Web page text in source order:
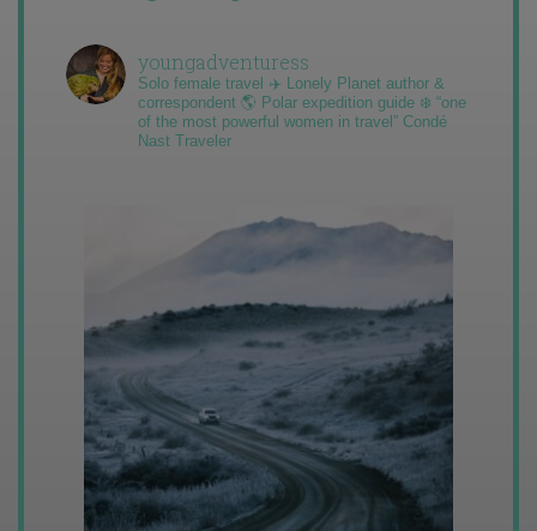
youngadventuress
Solo female travel ✈️ Lonely Planet author &
correspondent 🌎 Polar expedition guide ❄️ “one
of the most powerful women in travel” Condé
Nast Traveler